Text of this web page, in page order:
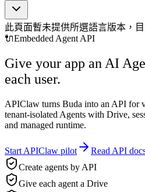
此頁面暫未提供所選語言版本，
🔌Embedded Agent API
Give your app an AI
each user.
APIClaw turns Buda into an API for
tenant-isolated Agents with Drive,
and managed runtime.
Start APIClaw pilot
Read API
Create agents by API
Give each agent a Drive